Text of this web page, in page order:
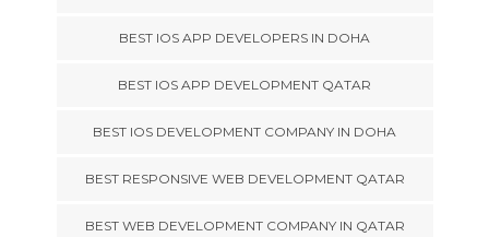
BEST IOS APP DEVELOPERS IN DOHA
BEST IOS APP DEVELOPMENT QATAR
BEST IOS DEVELOPMENT COMPANY IN DOHA
BEST RESPONSIVE WEB DEVELOPMENT QATAR
BEST WEB DEVELOPMENT COMPANY IN QATAR